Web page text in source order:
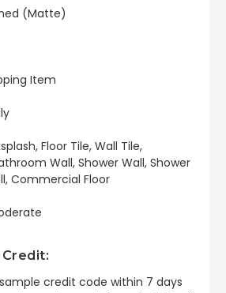
(Matte)
Item
Floor Tile, Wall Tile,
Wall, Shower Wall, Shower
Commercial Floor
credit code within 7 days